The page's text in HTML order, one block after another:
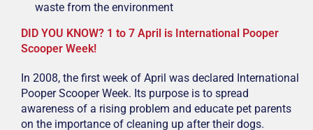
waste from the environment
DID YOU KNOW? 1 to 7 April is International Pooper
Scooper Week!
In 2008, the first week of April was declared International
Pooper Scooper Week. Its purpose is to spread
awareness of a rising problem and educate pet parents
on the importance of cleaning up after their dogs.